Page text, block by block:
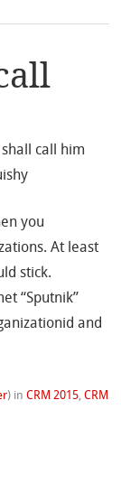
you
At least
stick.
“Sputnik”
and
) inCRM 2015,CRM